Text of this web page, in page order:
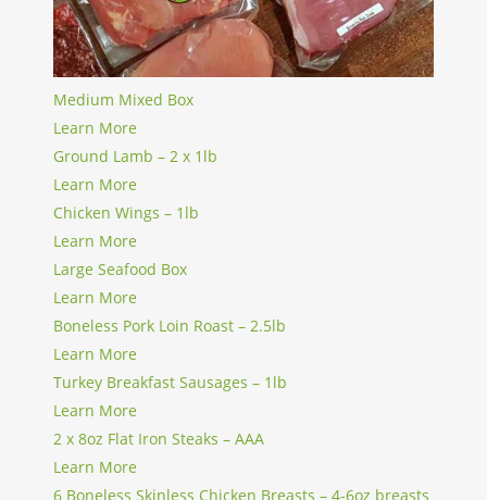
Medium Mixed Box
Learn More
Ground Lamb – 2 x 1lb
Learn More
Chicken Wings – 1lb
Learn More
Large Seafood Box
Learn More
Boneless Pork Loin Roast – 2.5lb
Learn More
Turkey Breakfast Sausages – 1lb
Learn More
2 x 8oz Flat Iron Steaks – AAA
Learn More
6 Boneless Skinless Chicken Breasts – 4-6oz breasts